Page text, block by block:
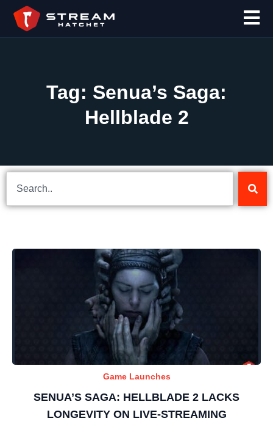
Tag: Senua’s Saga:
Hellblade 2
Game Launches
SENUA’S SAGA: HELLBLADE 2 LACKS
LONGEVITY ON LIVE-STREAMING